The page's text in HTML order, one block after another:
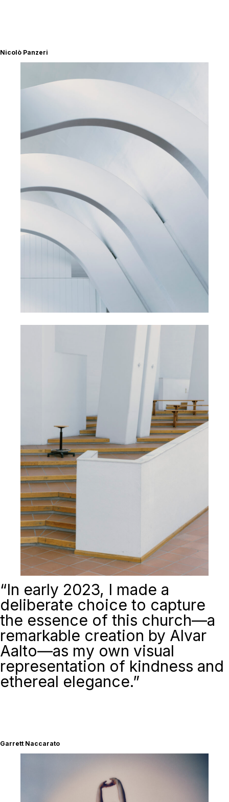
Nicolò Panzeri
“In early 2023, I made a
deliberate choice to capture
the essence of this church—a
remarkable creation by Alvar
Aalto—as my own visual
representation of kindness and
ethereal elegance.”
Garrett Naccarato